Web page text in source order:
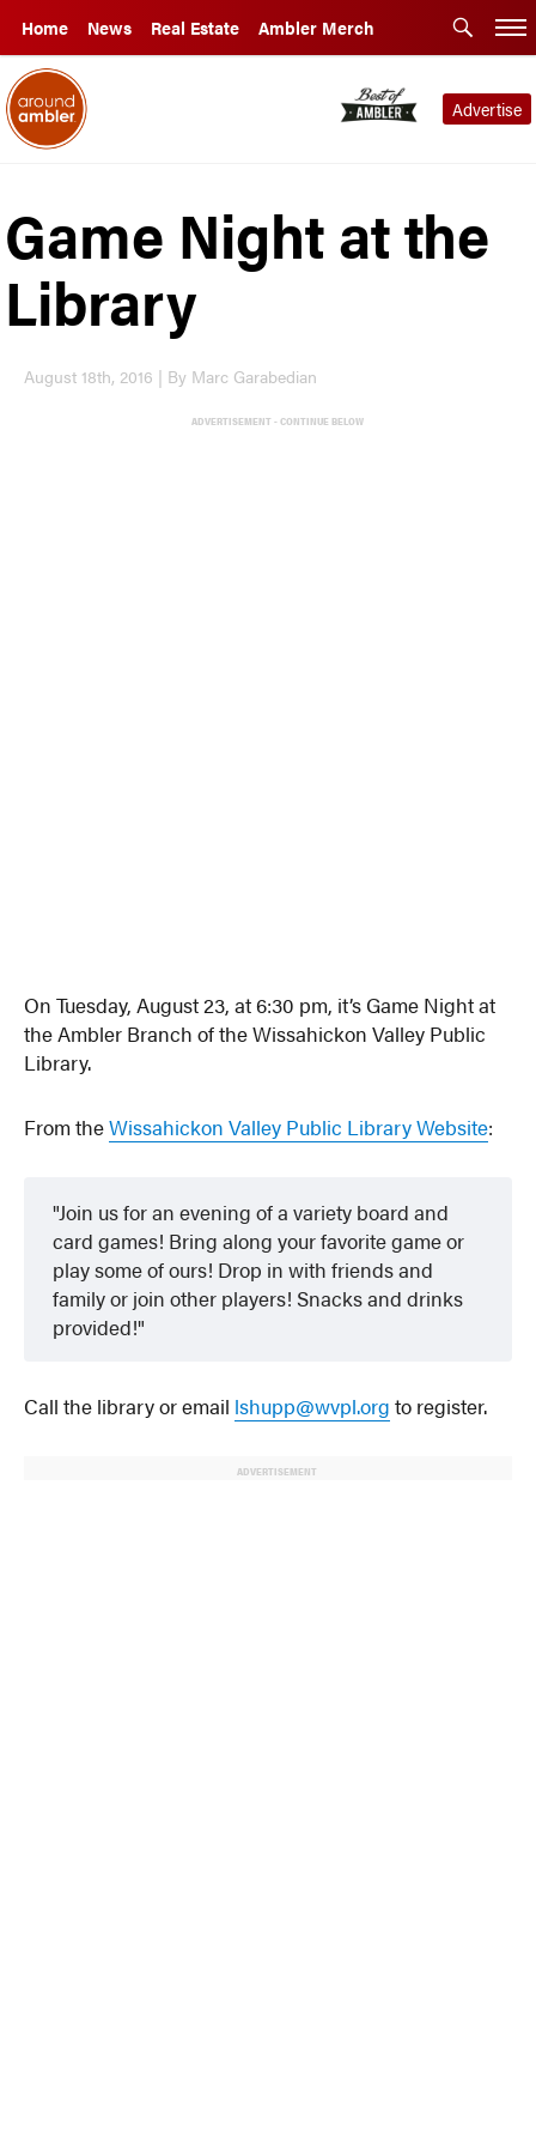
Home News Real Estate Ambler Merch
Advertise
Game Night at the
Library
August 18th, 2016 | By Marc Garabedian
ADVERTISEMENT - CONTINUE BELOW
On Tuesday, August 23, at 6:30 pm, it’s Game Night at
the Ambler Branch of the Wissahickon Valley Public
Library.
From theWissahickon Valley Public Library Website:
Join us for an evening of a variety board and
card games! Bring along your favorite game or
play some of ours! Drop in with friends and
family or join other players! Snacks and drinks
provided!
Call the library or email lshupp@wvpl.org to register.
ADVERTISEMENT